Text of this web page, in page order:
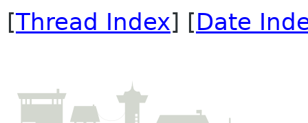
[Thread Index] [Date